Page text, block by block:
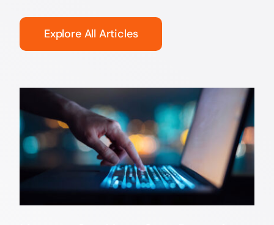
Explore All Articles